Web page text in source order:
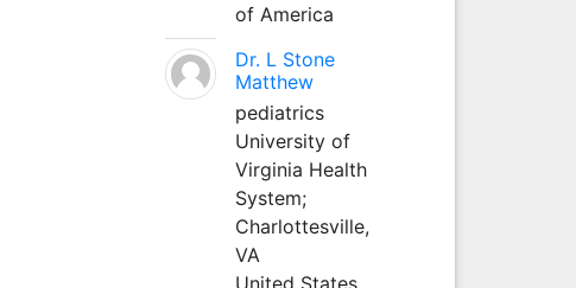
of America
Dr. L Stone
Matthew
pediatrics
University of
Virginia Health
System;
Charlottesville,
VA
United States